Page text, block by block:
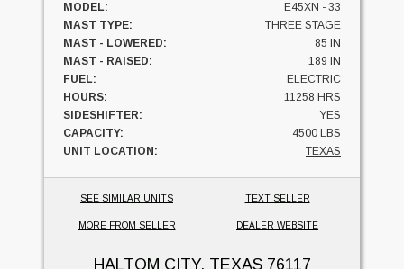
MODEL:
E45XN - 33
MAST TYPE:
THREE STAGE
MAST - LOWERED:
85 IN
MAST - RAISED:
189 IN
FUEL:
ELECTRIC
HOURS:
11258 HRS
SIDESHIFTER:
YES
CAPACITY:
4500 LBS
UNIT LOCATION:
TEXAS
SEE SIMILAR UNITS TEXT SELLER
MORE FROM SELLER DEALER WEBSITE
HALTOM CITY, TEXAS76117